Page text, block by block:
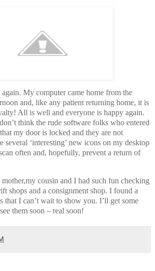
again. My computer came home from the
and, like any patient returning home, it is
All is well and everyone is happy again.
think the rude software folks who entered
my door is locked and they are not
several ‘interesting’ new icons on my desktop
often and, hopefully, prevent a return of
cousin and I had such fun checking
shops and a consignment shop. I found a
I can’t wait to show you. I’ll get some
them soon – real soon!